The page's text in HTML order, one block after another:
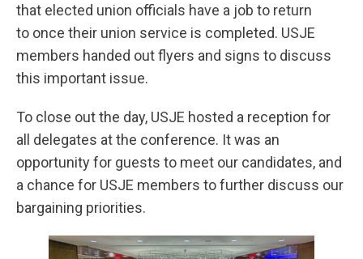
that elected union officials have a job to return
to once their union service is completed. USJE
members handed out flyers and signs to discuss
this important issue.
To close out the day, USJE hosted a reception for
all delegates at the conference. It was an
opportunity for guests to meet our candidates, and
a chance for USJE members to further discuss our
bargaining priorities.